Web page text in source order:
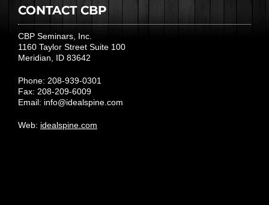
CONTACT CBP
CBP Seminars, Inc.
1160 Taylor Street Suite 100
Meridian, ID 83642
Phone: 208-939-0301
Fax: 208-209-6009
Email: info@idealspine.com
Web: idealspine.com